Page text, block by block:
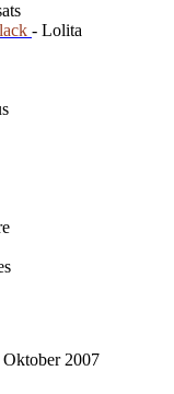
- Lolita
Oktober 2007